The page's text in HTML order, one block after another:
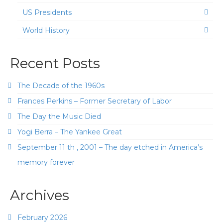
US Presidents
World History
Recent Posts
The Decade of the 1960s
Frances Perkins – Former Secretary of Labor
The Day the Music Died
Yogi Berra – The Yankee Great
September 11 th , 2001 – The day etched in America’s
memory forever
Archives
February 2026